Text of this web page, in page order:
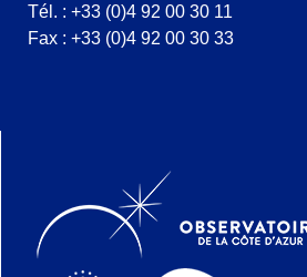
Tél. : +33 (0)4 92 00 30 11
Fax : +33 (0)4 92 00 30 33